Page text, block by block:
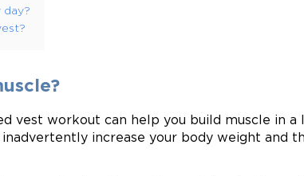
day?
vest workout can help you build muscle in a
increase your body weight and